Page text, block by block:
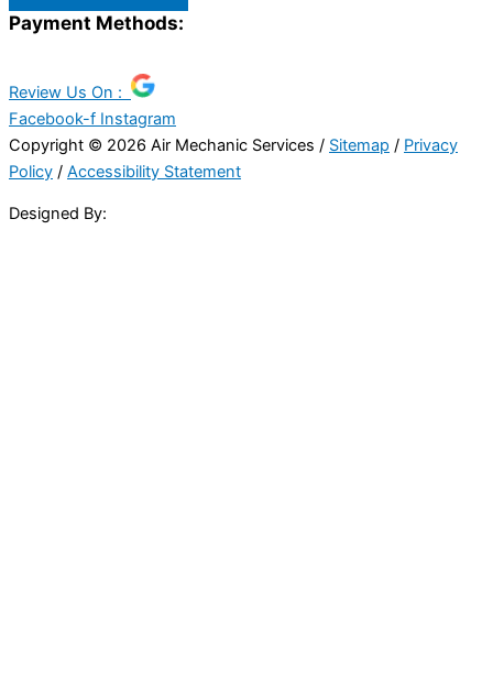
Payment Methods:
Review Us On :
Facebook-f Instagram
Copyright © 2026 Air Mechanic Services / Sitemap / Privacy
Policy / Accessibility Statement
Designed By: